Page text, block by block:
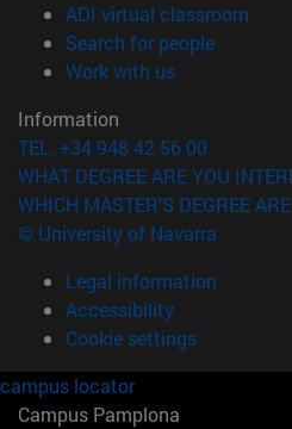
ADI virtual classroom
Search for people(opens
Work with us(opens in new
Information
TEL. +34 948 42 56 00
WHAT DEGREE ARE YOU
WHICH MASTER'S DEGREE
© University of Navarra
Legal information
Accessibility
Cookie settings
campus locator
Campus Pamplona